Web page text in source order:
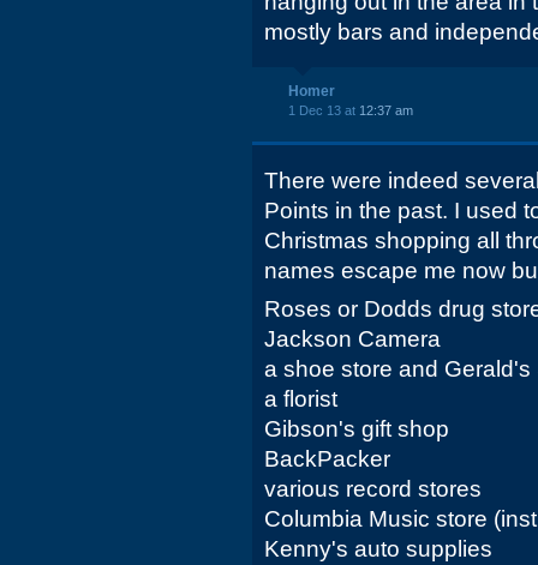
mostly bars and
Homer
1 Dec 13 at 12:37 am
There were indeed
Points in the past. I used
Christmas shopping all
names escape me now
Roses or Dodds drug
Jackson Camera
a shoe store and Gerald's
a florist
Gibson's gift shop
BackPacker
various record stores
Columbia Music store
Kenny's auto supplies